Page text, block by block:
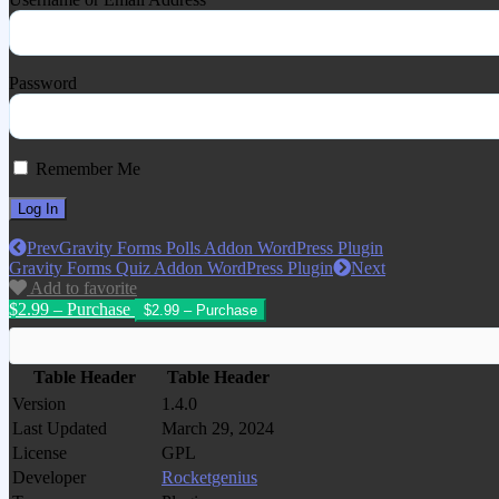
Password
Remember Me
PrevGravity Forms Polls Addon WordPress Plugin
Gravity Forms Quiz Addon WordPress Plugin
Next
Add to favorite
$2.99 – Purchase
Table Header
Table Header
Version
1.4.0
Last Updated
March 29, 2024
License
GPL
Developer
Rocketgenius